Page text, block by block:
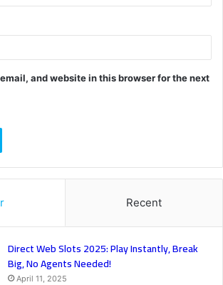
and website in this browser for the next
Recent
Direct Web Slots 2025: Play Instantly, Break
Big, No Agents Needed!
April 11, 2025